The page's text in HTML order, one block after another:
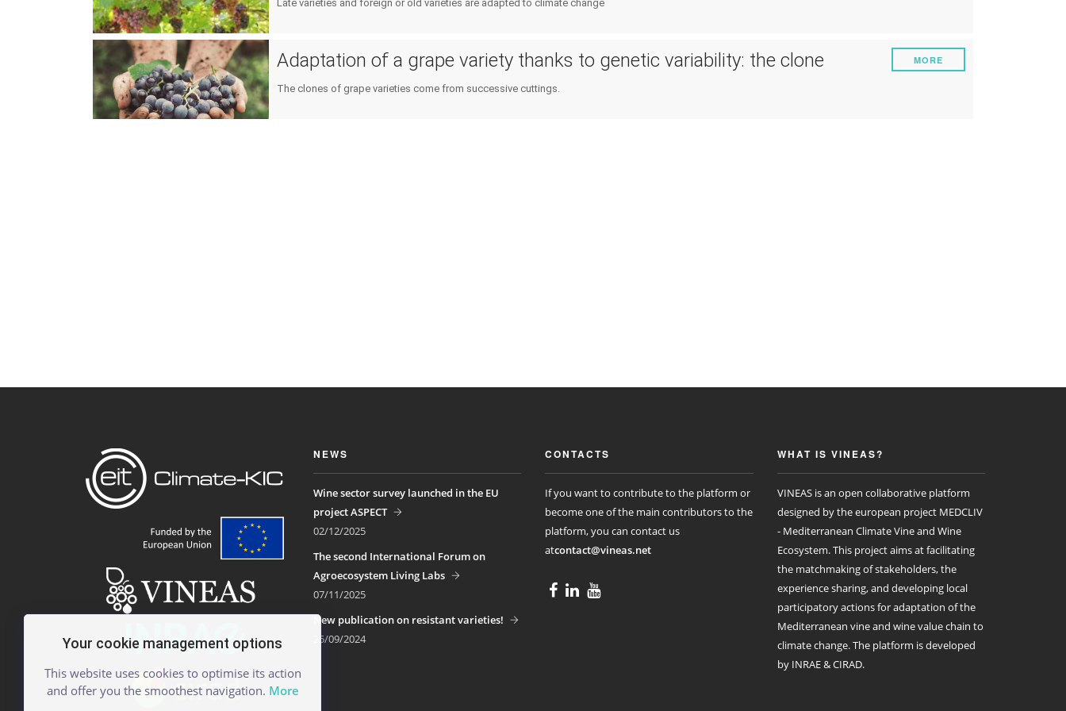
Planning & public policy instruments
Pests and diseases
Late varieties and foreign or old varieties are adapted to climate change
Adaptation of a grape variety thanks to genetic variability: the clone
The clones of grape varieties come from successive cuttings.
MORE
NEWS
Wine sector survey launched in the EU
project ASPECT
02/12/2025
The second International Forum on
Agroecosystem Living Labs
07/11/2025
New publication on resistant varieties!
25/09/2024
CONTACTS
If you want to contribute to the platform or
become one of the main contributors to the
platform, you can contact us
atcontact@vineas.net
WHAT IS VINEAS?
VINEAS is an open collaborative platform
designed by the european project MEDCLIV
- Mediterranean Climate Vine and Wine
Ecosystem. This project aims at facilitating
the matchmaking of stakeholders, the
experience sharing, and developing local
participatory actions for adaptation of the
Mediterranean vine and wine value chain to
climate change. The platform is developed
by INRAE & CIRAD.
Your cookie management options
This website uses cookies to optimise its action
and offer you the smoothest navigation. More